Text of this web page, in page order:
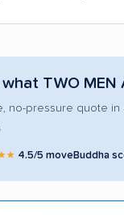
what TWO
no-pressure quote
4.5/5 moveBuddha